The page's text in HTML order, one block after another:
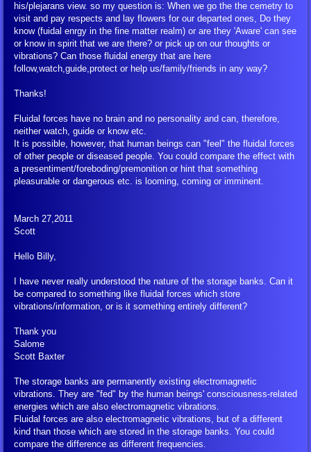
his/plejarans view. so my question is: When we go the the cemetry to
visit and pay respects and lay flowers for our departed ones, Do they
know (fuidal enrgy in the fine matter realm) or are they 'Aware' can see
or know in spirit that we are there? or pick up on our thoughts or
vibrations? Can those fluidal energy that are here
follow,watch,guide,protect or help us/family/friends in any way?
Thanks!
Fluidal forces have no brain and no personality and can, therefore,
neither watch, guide or know etc.
It is possible, however, that human beings can "feel" the fluidal forces
of other people or diseased people. You could compare the effect with
a presentiment/foreboding/premonition or hint that something
pleasurable or dangerous etc. is looming, coming or imminent.
March 27,2011
Scott
Hello Billy,
I have never really understood the nature of the storage banks. Can it
be compared to something like fluidal forces which store
vibrations/information, or is it something entirely different?
Thank you
Salome
Scott Baxter
The storage banks are permanently existing electromagnetic
vibrations. They are "fed" by the human beings' consciousness-related
energies which are also electromagnetic vibrations.
Fluidal forces are also electromagnetic vibrations, but of a different
kind than those which are stored in the storage banks. You could
compare the difference as different frequencies.